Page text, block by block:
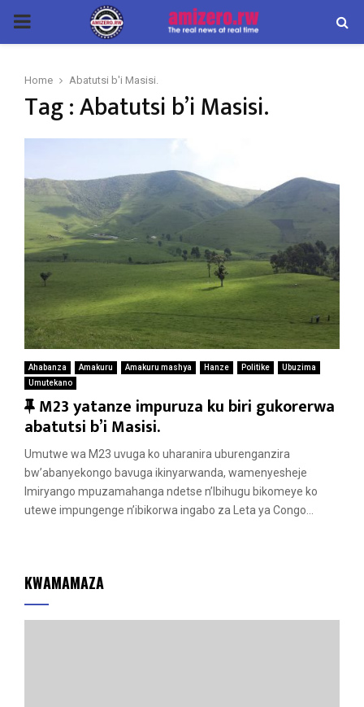
PRIMARY
Home Abatutsi b'i Masisi.
Tag : Abatutsi b’i Masisi.
Ahabanza Amakuru Amakuru mashya Hanze Politike
Ubuzima
Umutekano
F
e
a
t
u
r
M23 yatanze impuruza ku biri gukorerwa
abatutsi b’i Masisi.
Umutwe wa M23 uvuga ko uharanira uburenganzira
bw’abanyekongo bavuga ikinyarwanda, wamenyesheje
Imiryango mpuzamahanga ndetse n’Ibihugu bikomeye ko
utewe impungenge n’ibikorwa ingabo za Leta ya Congo...
KWAMAMAZA